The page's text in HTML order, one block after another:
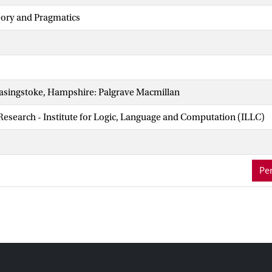
and Pragmatics
Hampshire: Palgrave Macmillan
- Institute for Logic, Language and Computation (ILLC)